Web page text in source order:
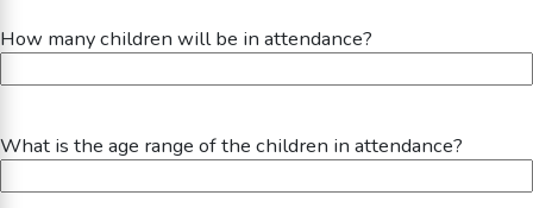
How many children will be in attendance?
What is the age range of the children in attendance?